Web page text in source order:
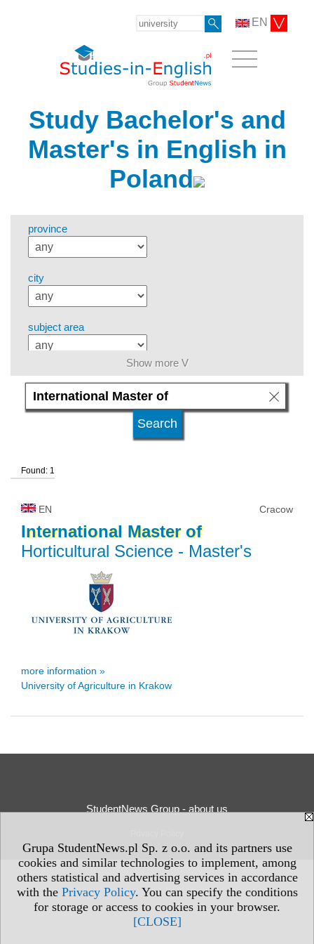
Grupa StudentNews.pl Sp. z o.o. and its partners use
cookies and similar technologies to implement, among
others statistical and advertising services in accordance
with the Privacy Policy. You can specify the conditions
for storage or access to cookies in your browser.
[CLOSE]
EN
Study Bachelor's and
Master's in English in
Poland
province
city
subject area
level of education
university type
university status
Show more V
Found: 1
EN Cracow
International Master of
Horticultural Science - Master's
more information »
University of Agriculture in Krakow
StudentNews Group - about us